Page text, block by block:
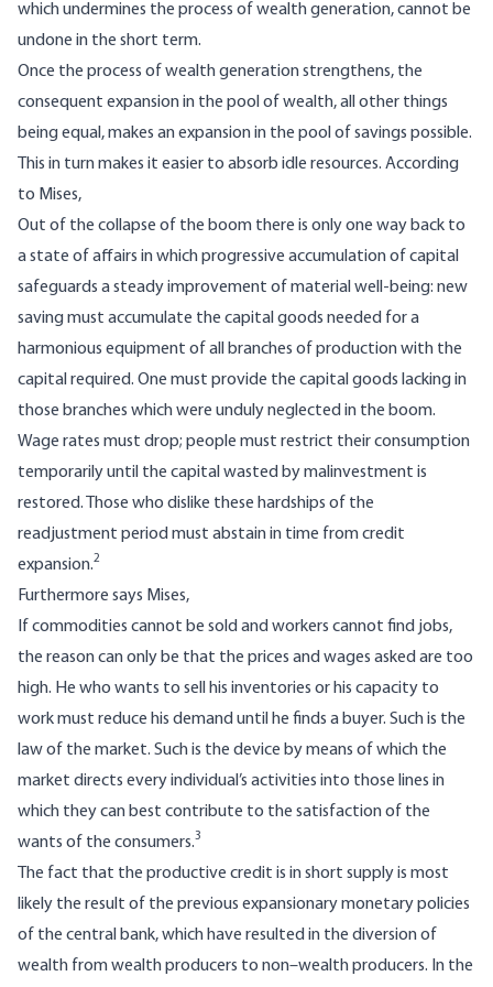
which undermines the process of wealth generation, cannot be
undone in the short term.
Once the process of wealth generation strengthens, the
consequent expansion in the pool of wealth, all other things
being equal, makes an expansion in the pool of savings possible.
This in turn makes it easier to absorb idle resources. According
to Mises,
Out of the collapse of the boom there is only one way back to
a state of affairs in which progressive accumulation of capital
safeguards a steady improvement of material well-being: new
saving must accumulate the capital goods needed for a
harmonious equipment of all branches of production with the
capital required. One must provide the capital goods lacking in
those branches which were unduly neglected in the boom.
Wage rates must drop; people must restrict their consumption
temporarily until the capital wasted by malinvestment is
restored. Those who dislike these hardships of the
readjustment period must abstain in time from credit
expansion.2
Furthermore says Mises,
If commodities cannot be sold and workers cannot find jobs,
the reason can only be that the prices and wages asked are too
high. He who wants to sell his inventories or his capacity to
work must reduce his demand until he finds a buyer. Such is the
law of the market. Such is the device by means of which the
market directs every individual’s activities into those lines in
which they can best contribute to the satisfaction of the
wants of the consumers.3
The fact that the productive credit is in short supply is most
likely the result of the previous expansionary monetary policies
of the central bank, which have resulted in the diversion of
wealth from wealth producers to non–wealth producers. In the